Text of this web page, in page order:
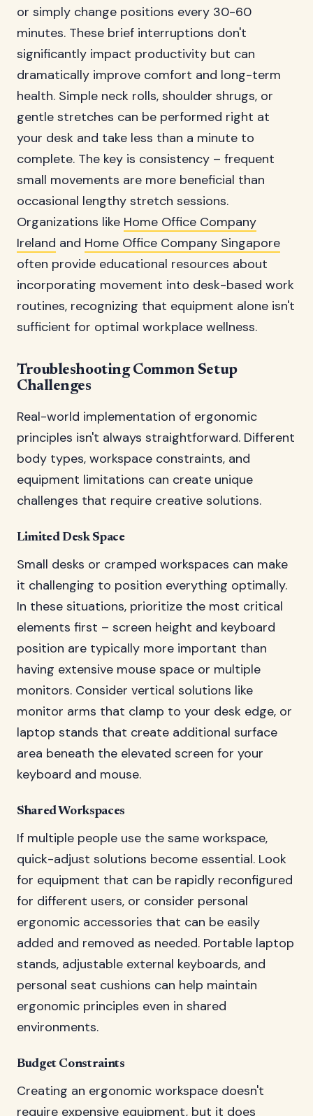
or simply change positions every 30-60
minutes. These brief interruptions don't
significantly impact productivity but can
dramatically improve comfort and long-term
health. Simple neck rolls, shoulder shrugs, or
gentle stretches can be performed right at
your desk and take less than a minute to
complete. The key is consistency – frequent
small movements are more beneficial than
occasional lengthy stretch sessions.
Organizations like Home Office Company
Ireland and Home Office Company Singapore
often provide educational resources about
incorporating movement into desk-based work
routines, recognizing that equipment alone isn't
sufficient for optimal workplace wellness.
Troubleshooting Common Setup
Challenges
Real-world implementation of ergonomic
principles isn't always straightforward. Different
body types, workspace constraints, and
equipment limitations can create unique
challenges that require creative solutions.
Limited Desk Space
Small desks or cramped workspaces can make
it challenging to position everything optimally.
In these situations, prioritize the most critical
elements first – screen height and keyboard
position are typically more important than
having extensive mouse space or multiple
monitors. Consider vertical solutions like
monitor arms that clamp to your desk edge, or
laptop stands that create additional surface
area beneath the elevated screen for your
keyboard and mouse.
Shared Workspaces
If multiple people use the same workspace,
quick-adjust solutions become essential. Look
for equipment that can be rapidly reconfigured
for different users, or consider personal
ergonomic accessories that can be easily
added and removed as needed. Portable laptop
stands, adjustable external keyboards, and
personal seat cushions can help maintain
ergonomic principles even in shared
environments.
Budget Constraints
Creating an ergonomic workspace doesn't
require expensive equipment, but it does